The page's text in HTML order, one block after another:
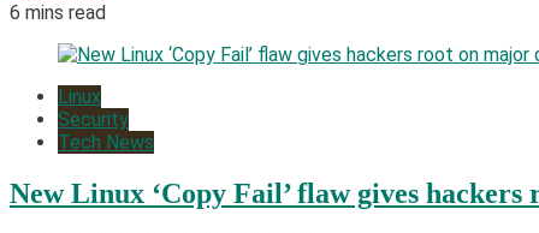
6 mins read
Linux
Security
Tech News
New Linux ‘Copy Fail’ flaw gives